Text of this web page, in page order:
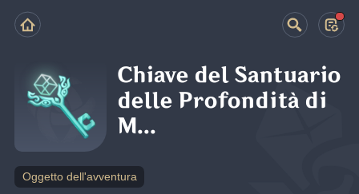
Chiave del Santuario
delle Profondità di
M...
Oggetto dell'avventura